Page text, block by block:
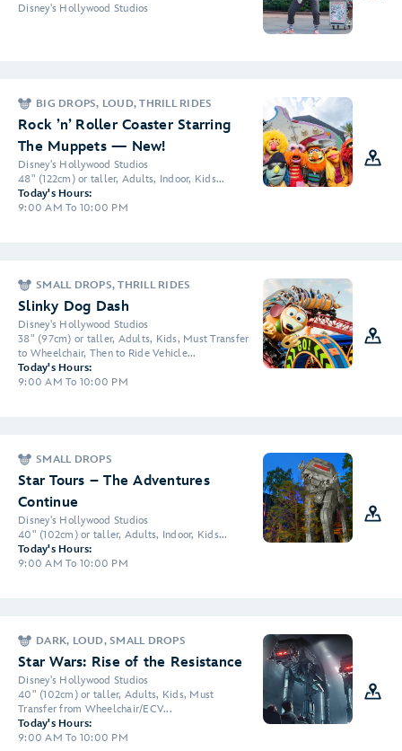
Disney's Hollywood Studios
BIG DROPS, LOUD, THRILL RIDES
Rock ’n’ Roller Coaster Starring
The Muppets — New!
Disney's Hollywood Studios
48" (122cm) or taller, Adults, Indoor, Kids...
Today's Hours:
9:00 AM To 10:00 PM
SMALL DROPS, THRILL RIDES
Slinky Dog Dash
Disney's Hollywood Studios
38" (97cm) or taller, Adults, Kids, Must Transfer
to Wheelchair, Then to Ride Vehicle...
Today's Hours:
9:00 AM To 10:00 PM
SMALL DROPS
Star Tours – The Adventures
Continue
Disney's Hollywood Studios
40" (102cm) or taller, Adults, Indoor, Kids...
Today's Hours:
9:00 AM To 10:00 PM
DARK, LOUD, SMALL DROPS
Star Wars: Rise of the Resistance
Disney's Hollywood Studios
40" (102cm) or taller, Adults, Kids, Must
Transfer from Wheelchair/ECV...
Today's Hours:
9:00 AM To 10:00 PM